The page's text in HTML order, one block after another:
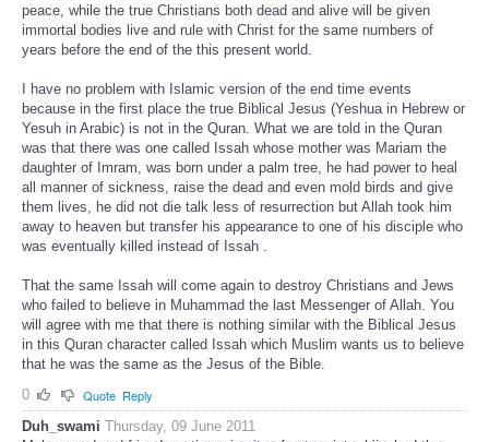
peace, while the true Christians both dead and alive will be given
immortal bodies live and rule with Christ for the same numbers of
years before the end of the this present world.
I have no problem with Islamic version of the end time events
because in the first place the true Biblical Jesus (Yeshua in Hebrew or
Yesuh in Arabic) is not in the Quran. What we are told in the Quran
was that there was one called Issah whose mother was Mariam the
daughter of Imram, was born under a palm tree, he had power to heal
all manner of sickness, raise the dead and even mold birds and give
them lives, he did not die talk less of resurrection but Allah took him
away to heaven but transfer his appearance to one of his disciple who
was eventually killed instead of Issah .
That the same Issah will come again to destroy Christians and Jews
who failed to believe in Muhammad the last Messenger of Allah. You
will agree with me that there is nothing similar with the Biblical Jesus
in this Quran character called Issah which Muslim wants us to believe
that he was the same as the Jesus of the Bible.
0
Quote Reply
Duh_swami Thursday, 09 June 2011